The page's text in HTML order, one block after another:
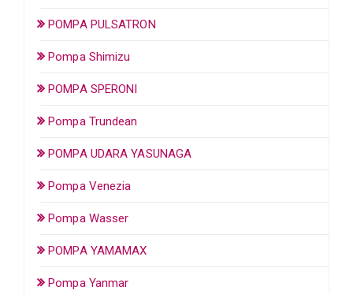
POMPA PULSATRON
Pompa Shimizu
POMPA SPERONI
Pompa Trundean
POMPA UDARA YASUNAGA
Pompa Venezia
Pompa Wasser
POMPA YAMAMAX
Pompa Yanmar